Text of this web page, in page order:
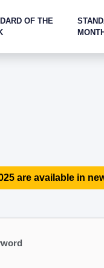
OF THE
MONTH
are available in